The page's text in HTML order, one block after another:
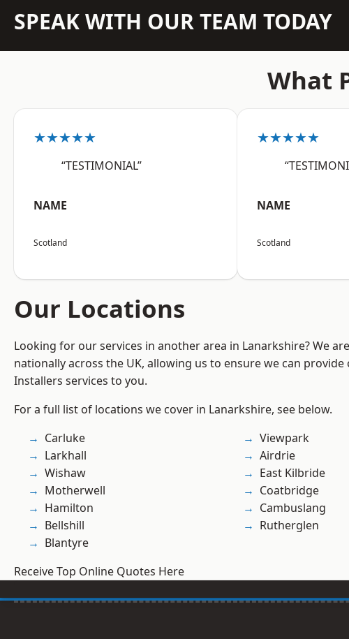
SPEAK WITH OUR TEAM TODAY
What
★★★★★
“TESTIMONIAL”
NAME
Scotland
★★★★★
NAME
Scotland
Our Locations
Looking for our services in another area in Lanarkshire? We
nationally across the UK, allowing us to ensure we can provide
Installers services to you.
For a full list of locations we cover in Lanarkshire, see below.
Carluke
Larkhall
Wishaw
Motherwell
Hamilton
Bellshill
Blantyre
Viewpark
Airdrie
East Kilbride
Coatbridge
Cambuslang
Rutherglen
Receive Top Online Quotes Here